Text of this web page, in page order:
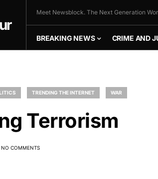
Meet Newsblock. The Next Generation
BREAKING NEWS CRIME AND
TRENDING THE INTERNET WAR
Terrorism
NO COMMENTS